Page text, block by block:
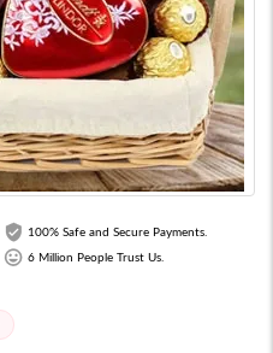
100% Safe and Secure Payments.
6 Million People Trust Us.